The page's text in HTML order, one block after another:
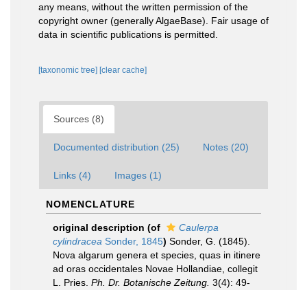
any means, without the written permission of the
copyright owner (generally AlgaeBase). Fair usage of
data in scientific publications is permitted.
[taxonomic tree] [clear cache]
Sources (8)
Documented distribution (25) Notes (20)
Links (4) Images (1)
NOMENCLATURE
original description (of
Caulerpa
cylindracea Sonder, 1845) Sonder, G. (1845).
Nova algarum genera et species, quas in itinere
ad oras occidentales Novae Hollandiae, collegit
L. Pries. Ph. Dr. Botanische Zeitung. 3(4): 49-